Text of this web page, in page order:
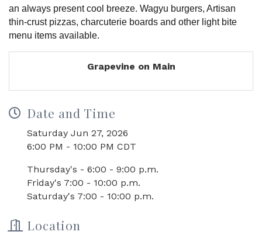
an always present cool breeze. Wagyu burgers, Artisan
thin-crust pizzas, charcuterie boards and other light bite
menu items available.
Grapevine on Main
Date and Time
Saturday Jun 27, 2026
6:00 PM - 10:00 PM CDT
Thursday's - 6:00 - 9:00 p.m.
Friday's 7:00 - 10:00 p.m.
Saturday's 7:00 - 10:00 p.m.
Location